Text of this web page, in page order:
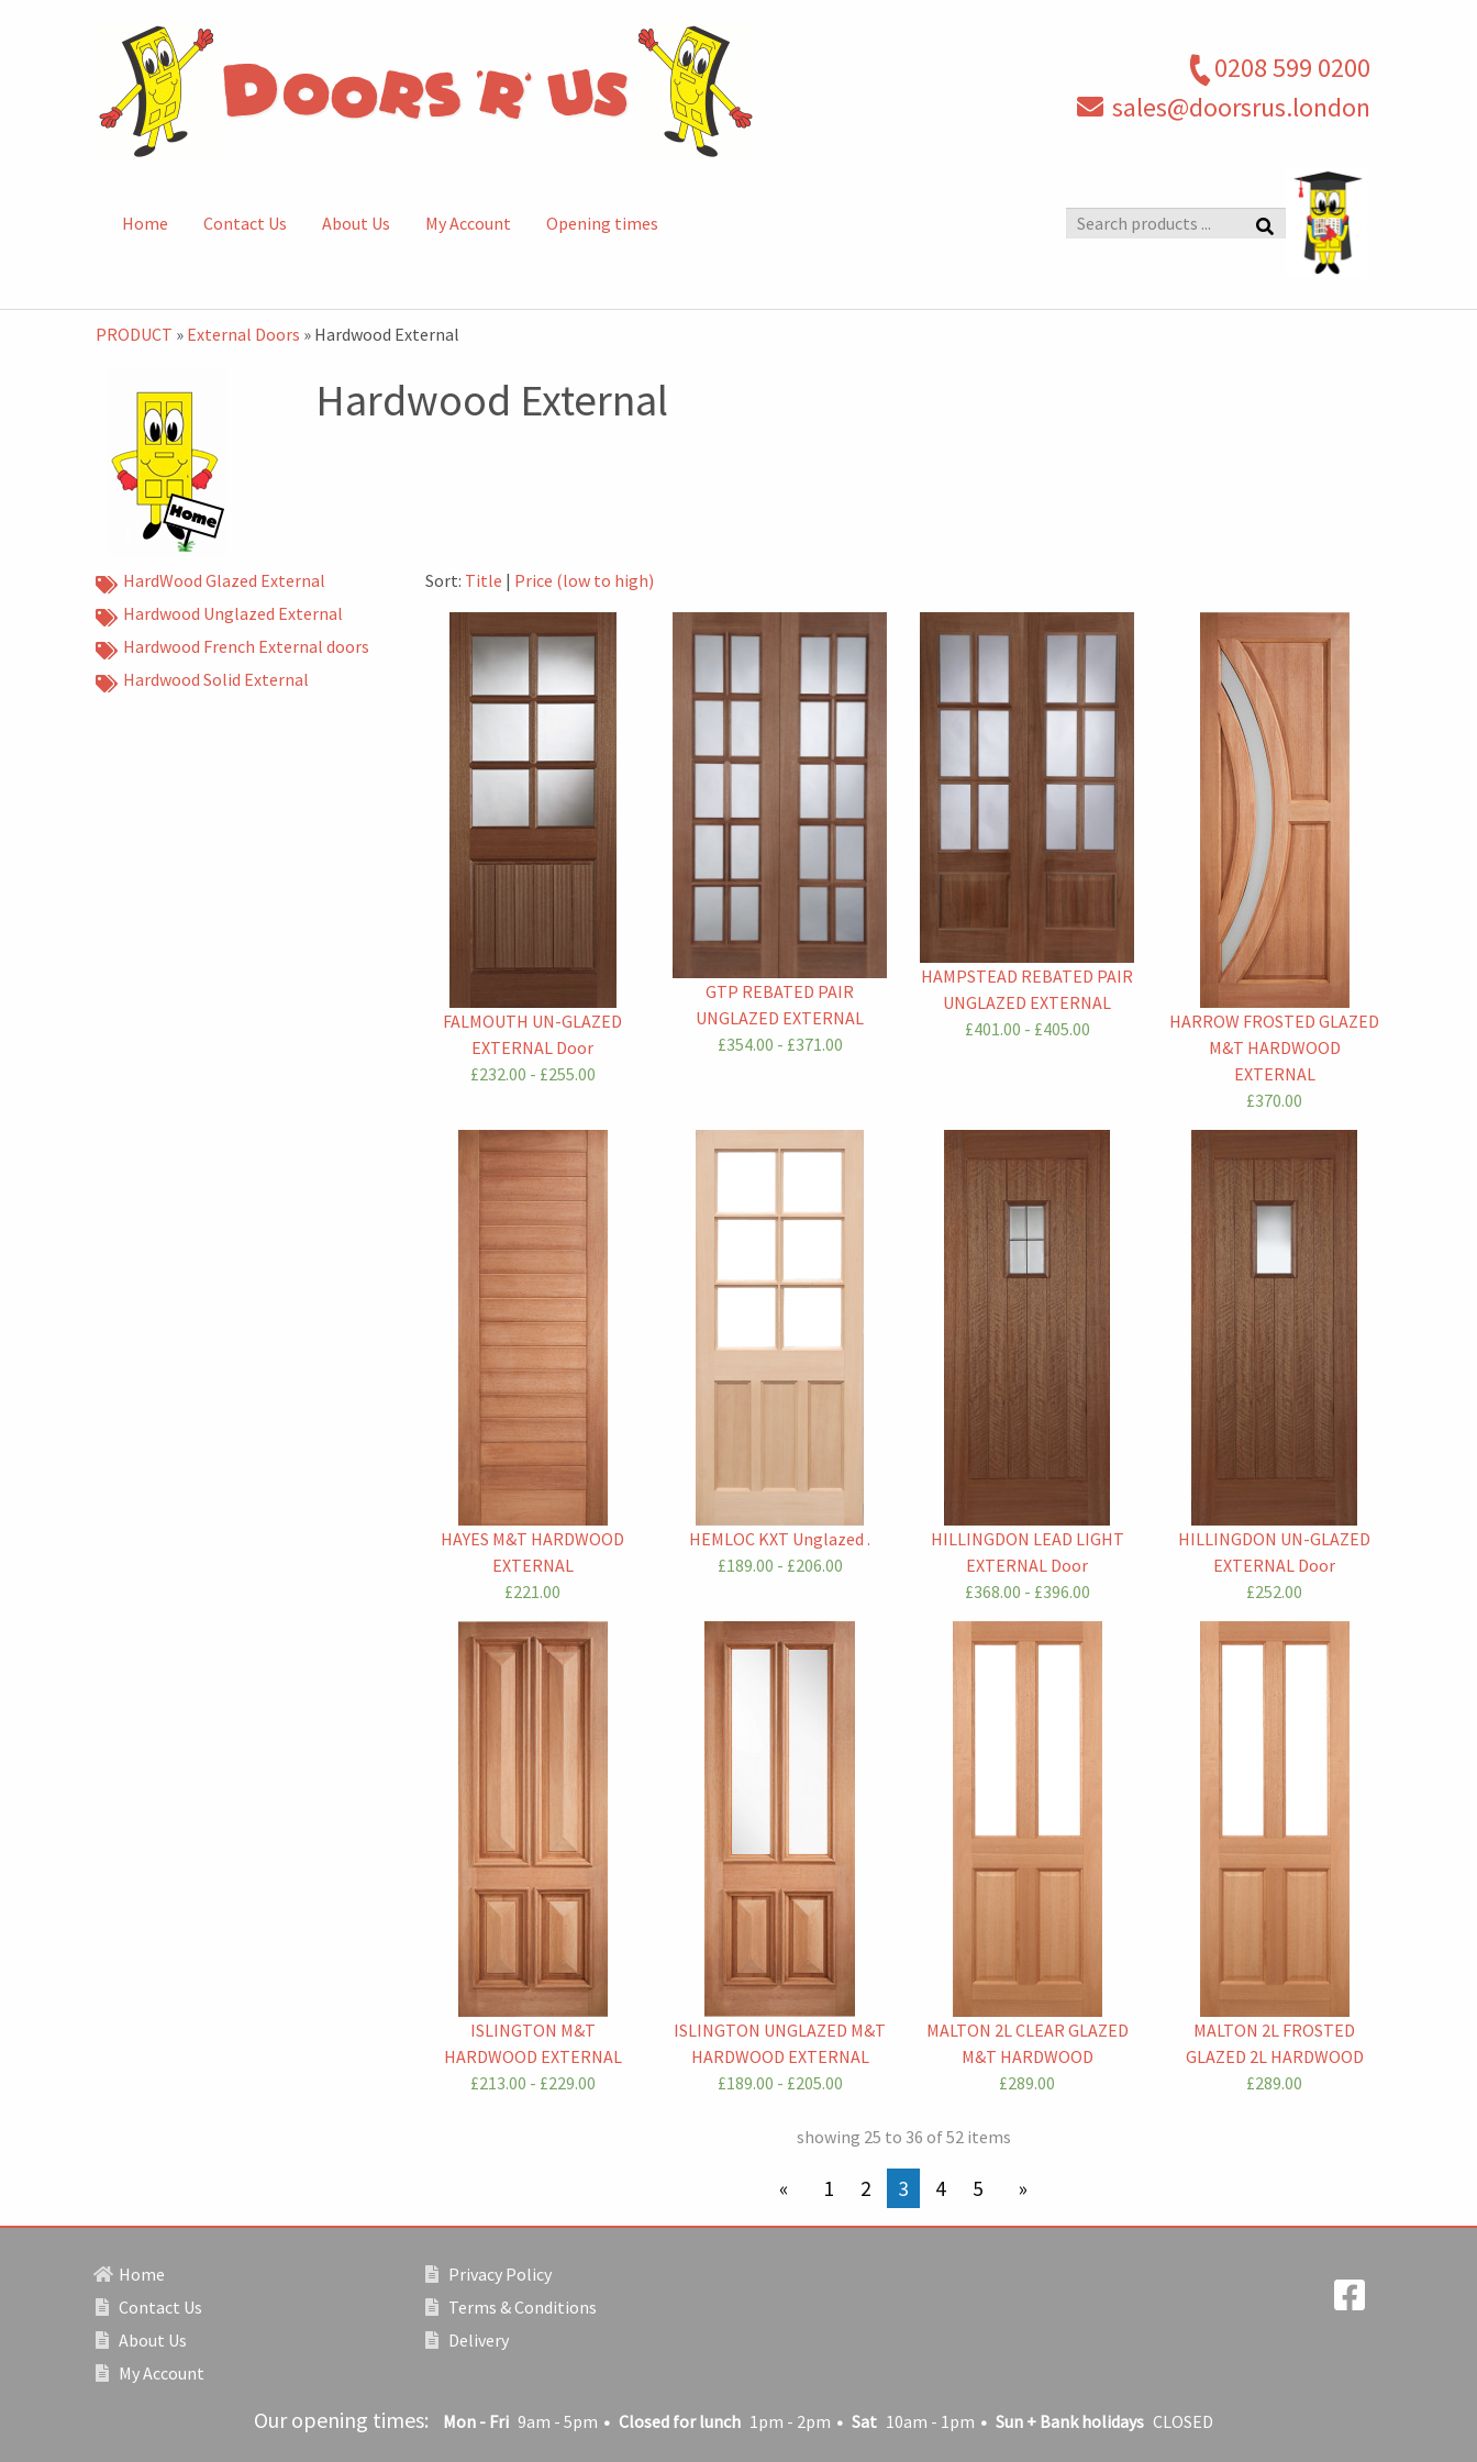
0208 599 0200
sales@doorsrus.london
Home Contact Us About Us My Account Opening times
Search
PRODUCT » External Doors » Hardwood External
Hardwood External
HardWood Glazed External
Hardwood Unglazed External
Hardwood French External doors
Hardwood Solid External
Sort: Title | Price (low to high)
FALMOUTH UN-GLAZED
EXTERNAL Door
£232.00 - £255.00
GTP REBATED PAIR
UNGLAZED EXTERNAL
£354.00 - £371.00
HAMPSTEAD REBATED PAIR
UNGLAZED EXTERNAL
£401.00 - £405.00
HARROW FROSTED GLAZED
M&T HARDWOOD
EXTERNAL
£370.00
HAYES M&T HARDWOOD
EXTERNAL
£221.00
HEMLOC KXT Unglazed .
£189.00 - £206.00
HILLINGDON LEAD LIGHT
EXTERNAL Door
£368.00 - £396.00
HILLINGDON UN-GLAZED
EXTERNAL Door
£252.00
ISLINGTON M&T
HARDWOOD EXTERNAL
£213.00 - £229.00
ISLINGTON UNGLAZED M&T
HARDWOOD EXTERNAL
£189.00 - £205.00
MALTON 2L CLEAR GLAZED
M&T HARDWOOD
£289.00
MALTON 2L FROSTED
GLAZED 2L HARDWOOD
£289.00
showing 25 to 36 of 52 items
previous page
1 2 You're on page
3 4 5 next page
Home
Contact Us
About Us
My Account
Privacy Policy
Terms & Conditions
Delivery
Our opening times: Mon - Fri 9am - 5pm Closed for lunch 1pm - 2pm Sat 10am - 1pm Sun + Bank holidays CLOSED